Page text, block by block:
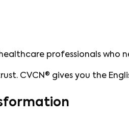
professionals
CVCN® gives you the